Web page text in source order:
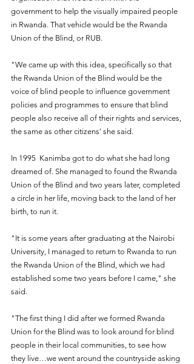
government to help the visually impaired people
in Rwanda. That vehicle would be the Rwanda
Union of the Blind, or RUB.
"We came up with this idea, specifically so that
the Rwanda Union of the Blind would be the
voice of blind people to influence government
policies and programmes to ensure that blind
people also receive all of their rights and services,
the same as other citizens' she said.
In 1995  Kanimba got to do what she had long
dreamed of. She managed to found the Rwanda
Union of the Blind and two years later, completed
a circle in her life, moving back to the land of her
birth, to run it.
"It is some years after graduating at the Nairobi
University, I managed to return to Rwanda to run
the Rwanda Union of the Blind, which we had
established some two years before I came," she
said.
"The first thing I did after we formed Rwanda
Union for the Blind was to look around for blind
people in their local communities, to see how
they live…we went around the countryside asking